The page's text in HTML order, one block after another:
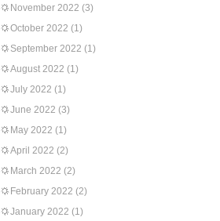
November 2022 (3)
October 2022 (1)
September 2022 (1)
August 2022 (1)
July 2022 (1)
June 2022 (3)
May 2022 (1)
April 2022 (2)
March 2022 (2)
February 2022 (2)
January 2022 (1)